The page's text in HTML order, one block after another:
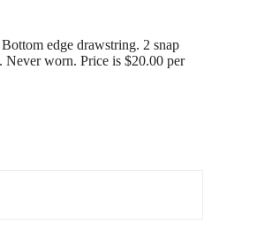
edge drawstring. 2 snap
Never worn. Price is $20.00 per